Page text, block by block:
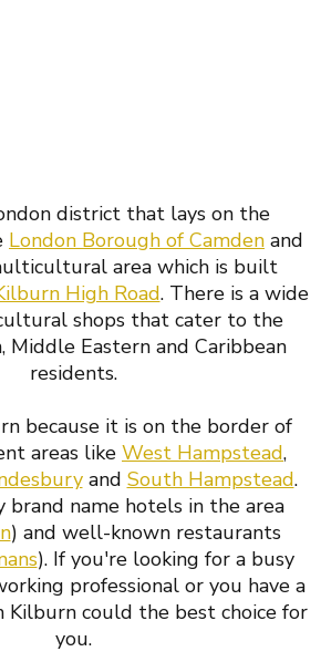
district that lays on the
London Borough of Camden and
area which is built
High Road. There is a wide
shops that cater to the
Middle Eastern and Caribbean
residents.
because it is on the border of
areas like West Hampstead,
and South Hampstead.
brand name hotels in the area
) and well-known restaurants
). If you're looking for a busy
professional or you have a
Kilburn could the best choice for
you.